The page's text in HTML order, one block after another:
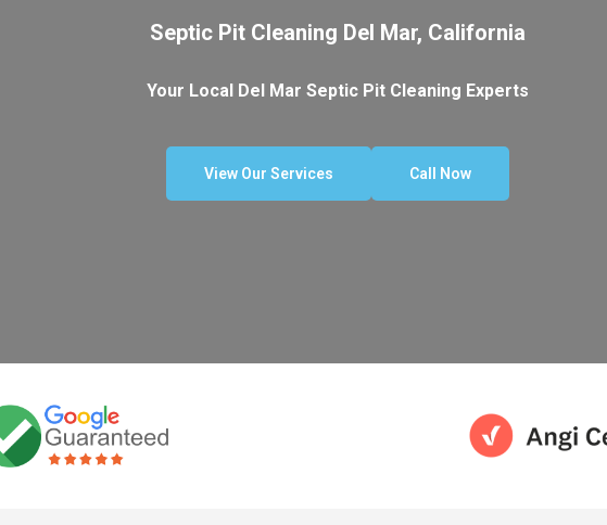
Septic Pit Cleaning Del Mar, California
Your Local Del Mar Septic Pit Cleaning Experts
View Our Services Call Now